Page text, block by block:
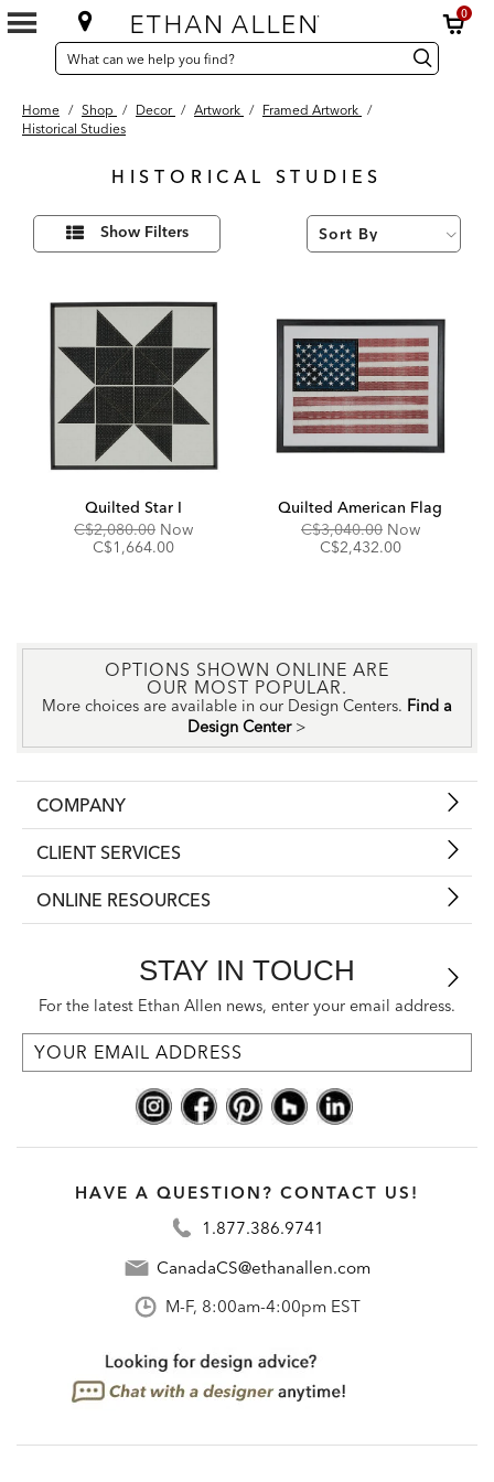
0
SEARCH
CATALOG
Search
Catalog Search
Home / Shop / Decor / Artwork / Framed Artwork /
Historical Studies
HISTORICAL STUDIES
ResultsRefine
Results
By:
Show Filters
Quilted Star I
Original
Price:
C$2,080.00 NowDiscounted
C$1,664.00
Quilted American Flag
Original
Price:
C$3,040.00 Now
C$2,432.00
OPTIONS SHOWN ONLINE ARE
OUR MOST POPULAR.
More choices are available in our Design Centers. Find a
Design Center >
COMPANY
CLIENT SERVICES
ONLINE RESOURCES
STAY IN TOUCH
For the latest Ethan Allen news, enter your email address.
HAVE A QUESTION? CONTACT US!
1.877.386.9741
CanadaCS@ethanallen.com
M-F, 8:00am-4:00pm EST